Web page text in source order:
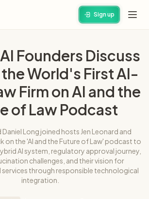
Sign up
Founders Discuss
World's First AI-
Firm on AI and the
of Law Podcast
Daniel Long joined hosts Jen Leonard and
on the 'AI and the Future of Law' podcast to
AI system, regulatory approval journey,
challenges, and their vision for
through responsible technological
integration.